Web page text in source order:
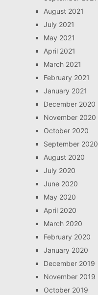
August 2021
July 2021
May 2021
April 2021
March 2021
February 2021
January 2021
December 2020
November 2020
October 2020
September 2020
August 2020
July 2020
June 2020
May 2020
April 2020
March 2020
February 2020
January 2020
December 2019
November 2019
October 2019